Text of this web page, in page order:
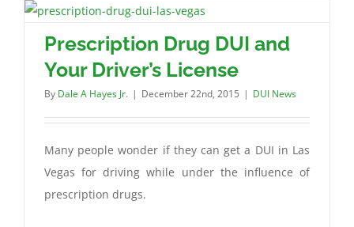
Prescription Drug DUI and
Your Driver’s License
By Dale A Hayes Jr. | December 22nd, 2015 | DUI News
Many people wonder if they can get a DUI in Las
Vegas for driving while under the influence of
prescription drugs.